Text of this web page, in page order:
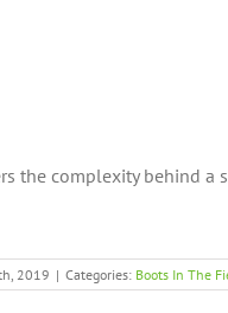
the complexity behind a
2019 | Categories: Boots In The